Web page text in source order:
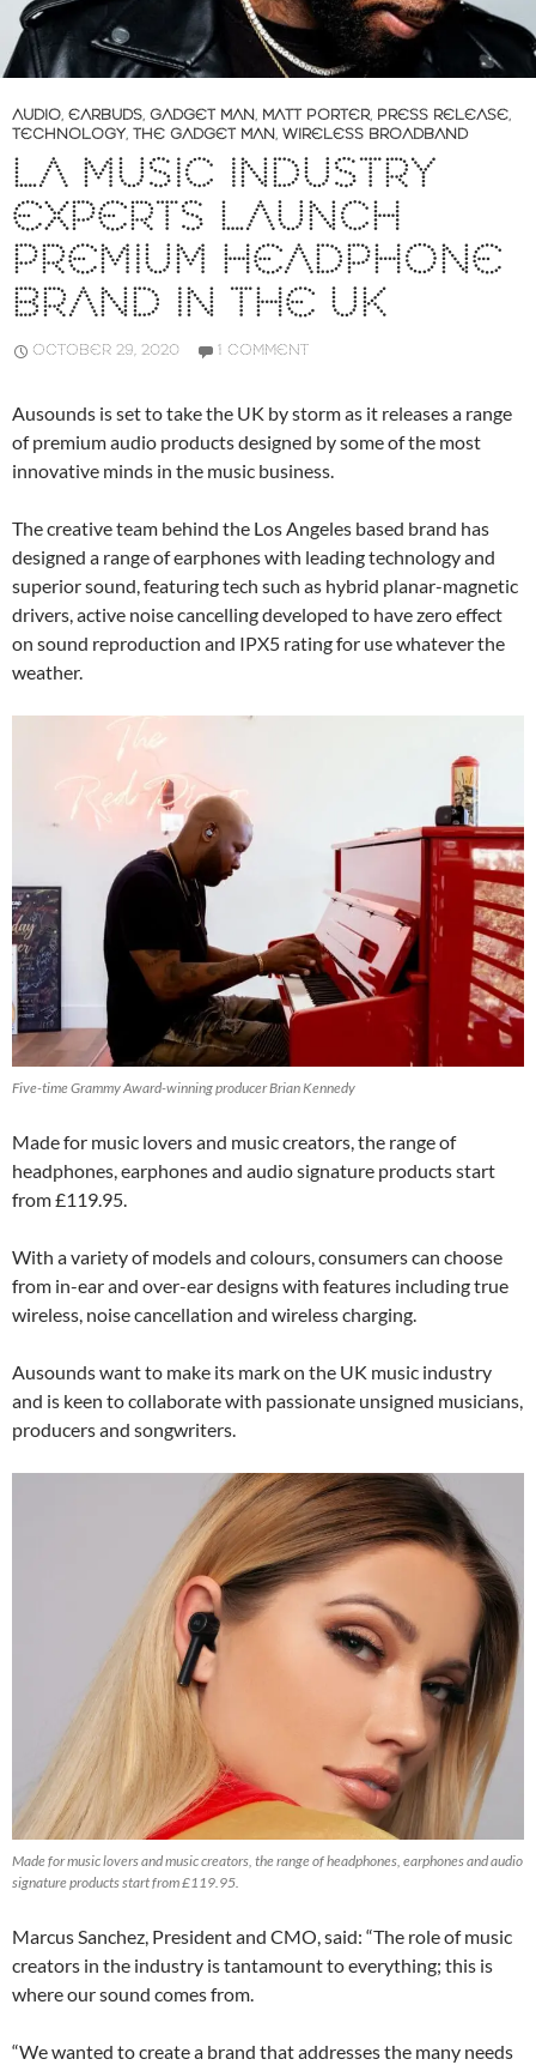
AUDIO, EARBUDS, GADGET MAN, MATT PORTER, PRESS RELEASE,
TECHNOLOGY, THE GADGET MAN, WIRELESS BROADBAND
LA MUSIC INDUSTRY
EXPERTS LAUNCH
PREMIUM HEADPHONE
BRAND IN THE UK
OCTOBER 29, 2020 1 COMMENT
Ausounds is set to take the UK by storm as it releases a range
of premium audio products designed by some of the most
innovative minds in the music business.
The creative team behind the Los Angeles based brand has
designed a range of earphones with leading technology and
superior sound, featuring tech such as hybrid planar-magnetic
drivers, active noise cancelling developed to have zero effect
on sound reproduction and IPX5 rating for use whatever the
weather.
Five-time Grammy Award-winning producer Brian Kennedy
Made for music lovers and music creators, the range of
headphones, earphones and audio signature products start
from £119.95.
With a variety of models and colours, consumers can choose
from in-ear and over-ear designs with features including true
wireless, noise cancellation and wireless charging.
Ausounds want to make its mark on the UK music industry
and is keen to collaborate with passionate unsigned musicians,
producers and songwriters.
Made for music lovers and music creators, the range of headphones, earphones and audio
signature products start from £119.95.
Marcus Sanchez, President and CMO, said: “The role of music
creators in the industry is tantamount to everything; this is
where our sound comes from.
“We wanted to create a brand that addresses the many needs